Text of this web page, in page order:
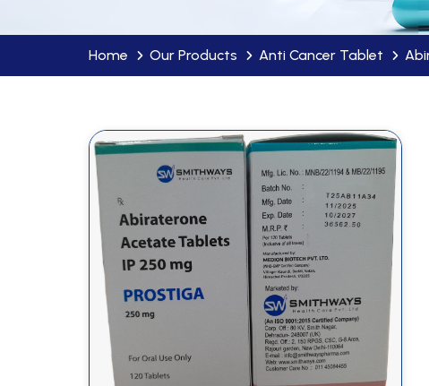
Home Our Products Anti Cancer Tablet